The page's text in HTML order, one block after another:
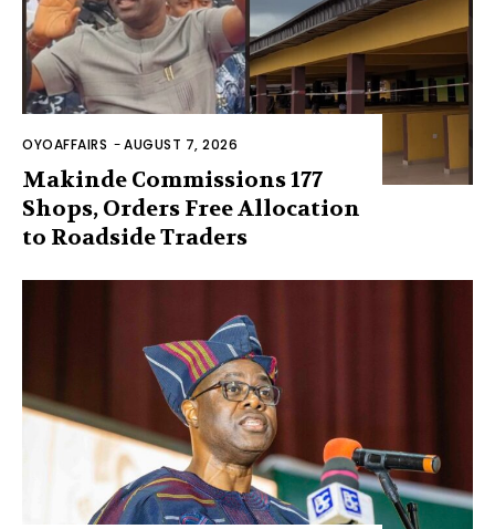
OYOAFFAIRS -AUGUST 7, 2026
Makinde Commissions 177
Shops, Orders Free Allocation
to Roadside Traders